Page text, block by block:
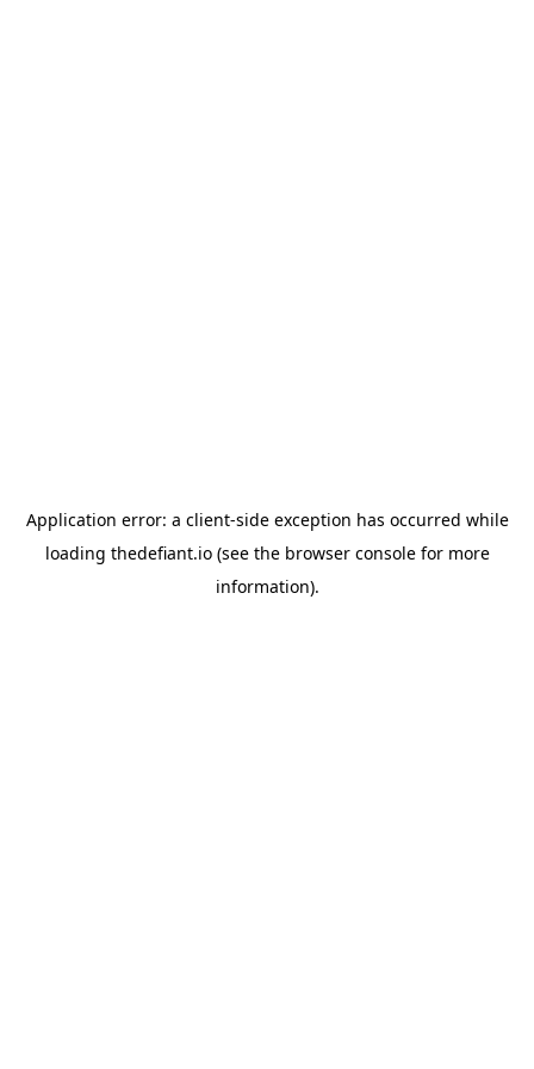
Application error: a client-side exception has occurred while
loading thedefiant.io(see the browser consolefor more
information).